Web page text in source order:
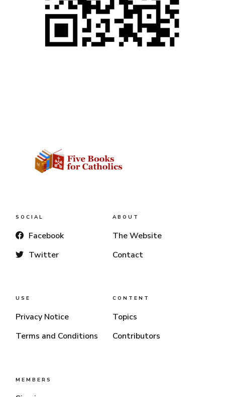
SOCIAL
Facebook
Twitter
ABOUT
The Website
Contact
USE
Privacy Notice
Terms and Conditions
CONTENT
Topics
Contributors
MEMBERS